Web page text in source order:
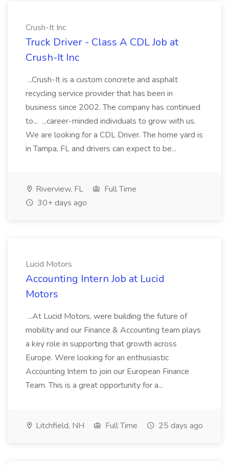
Crush-It Inc
Truck Driver - Class A CDL Job at
Crush-It Inc
...Crush-It is a custom concrete and asphalt
recycling service provider that has been in
business since 2002. The company has continued
to... ...career-minded individuals to grow with us.
We are looking for a CDL Driver. The home yard is
in Tampa, FL and drivers can expect to be...
Riverview, FL
Full Time
30+ days ago
Lucid Motors
Accounting Intern Job at Lucid
Motors
...At Lucid Motors, were building the future of
mobility and our Finance & Accounting team plays
a key role in supporting that growth across
Europe. Were looking for an enthusiastic
Accounting Intern to join our European Finance
Team. This is a great opportunity for a...
Litchfield, NH Full Time 25 days ago